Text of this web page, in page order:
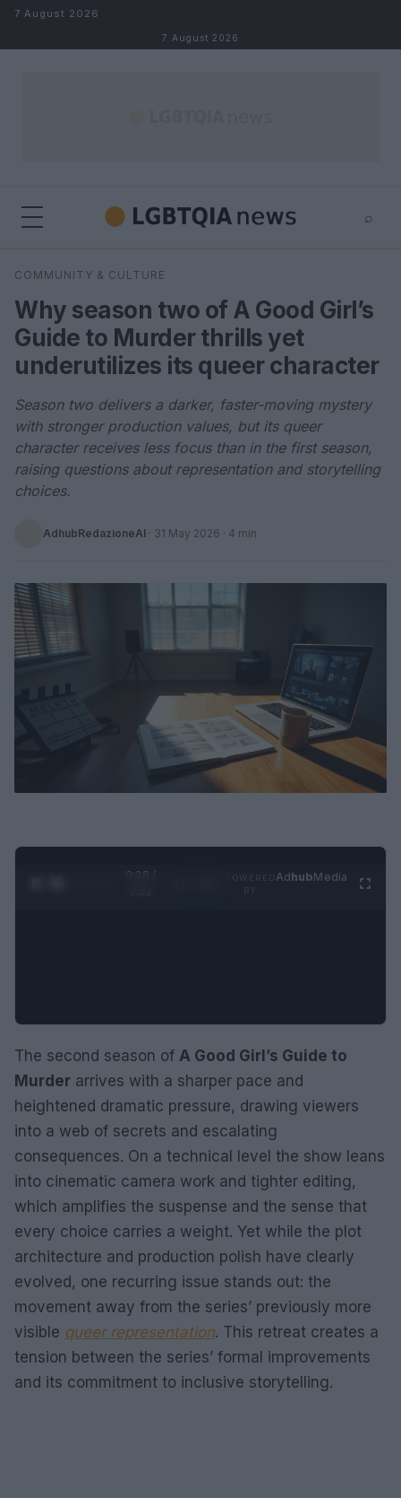
Skip to content
7 August 2026
7 August 2026
⌕
Search
COMMUNITY & CULTURE
Why season two of A Good Girl’s
Guide to Murder thrills yet
underutilizes its queer character
Season two delivers a darker, faster-moving mystery
with stronger production values, but its queer
character receives less focus than in the first season,
raising questions about representation and storytelling
choices.
AdhubRedazioneAI · 31 May 2026 · 4 min
0:29 /
AdhubMedia
The second season of A Good Girl’s Guide to
Murder arrives with a sharper pace and
heightened dramatic pressure, drawing viewers
into a web of secrets and escalating
consequences. On a technical level the show leans
into cinematic camera work and tighter editing,
which amplifies the suspense and the sense that
every choice carries a weight. Yet while the plot
architecture and production polish have clearly
evolved, one recurring issue stands out: the
movement away from the series’ previously more
visible queer representation. This retreat creates a
tension between the series’ formal improvements
and its commitment to inclusive storytelling.